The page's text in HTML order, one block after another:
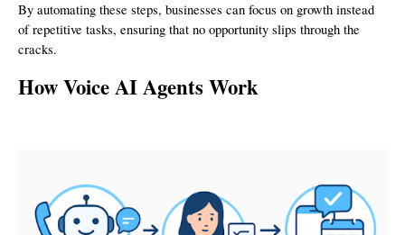
By automating these steps, businesses can focus on growth instead
of repetitive tasks, ensuring that no opportunity slips through the
cracks.
How Voice AI Agents Work